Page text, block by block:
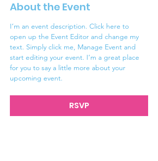
About the Event
I’m an event description. Click here to
open up the Event Editor and change my
text. Simply click me, Manage Event and
start editing your event. I’m a great place
for you to say a little more about your
upcoming event.
RSVP